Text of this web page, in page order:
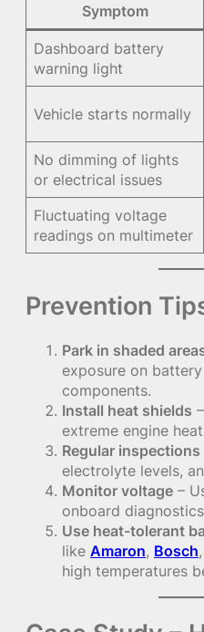
Symptom
Dashboard battery
warning light
Vehicle starts normally
No dimming of lights
or electrical issues
Fluctuating voltage
readings on multimeter
Prevention
Park in shaded
exposure on
components.
Install heat shields
extreme engine
Regular inspections
electrolyte levels,
Monitor voltage –
onboard
Use heat-tolerant
like Amaron, Bosch
high temperatures